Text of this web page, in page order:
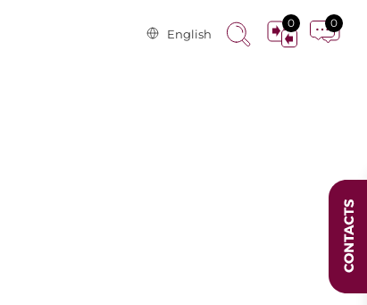
English
0 0